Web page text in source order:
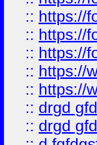
:: https://
:: https://
:: https://
:: https://
:: https://
:: drgd
:: drgd